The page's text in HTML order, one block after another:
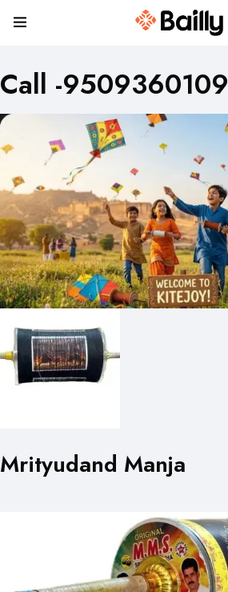
Call -9509360109
Mrityudand Manja